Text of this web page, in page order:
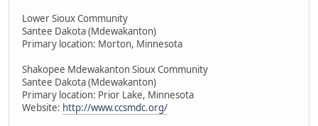
Lower Sioux Community
Santee Dakota (Mdewakanton)
Primary location: Morton, Minnesota
Shakopee Mdewakanton Sioux Community
Santee Dakota (Mdewakanton)
Primary location: Prior Lake, Minnesota
Website: http://www.ccsmdc.org/